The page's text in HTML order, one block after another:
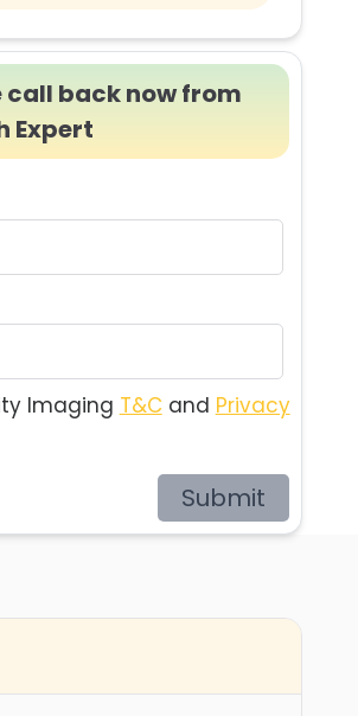
call back now from
Expert
Imaging T&C and Privacy
Submit